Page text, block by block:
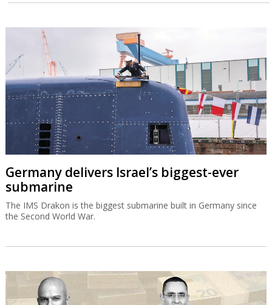
Germany delivers Israel’s biggest-ever
submarine
The IMS Drakon is the biggest submarine built in Germany since
the Second World War.